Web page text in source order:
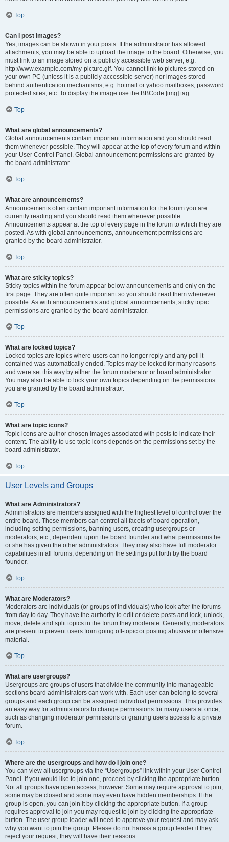
Top
Can I post images?
Yes, images can be shown in your posts. If the administrator has allowed
attachments, you may be able to upload the image to the board. Otherwise, you
must link to an image stored on a publicly accessible web server, e.g.
http://www.example.com/my-picture.gif. You cannot link to pictures stored on
your own PC (unless it is a publicly accessible server) nor images stored
behind authentication mechanisms, e.g. hotmail or yahoo mailboxes, password
protected sites, etc. To display the image use the BBCode [img] tag.
Top
What are global announcements?
Global announcements contain important information and you should read
them whenever possible. They will appear at the top of every forum and within
your User Control Panel. Global announcement permissions are granted by
the board administrator.
Top
What are announcements?
Announcements often contain important information for the forum you are
currently reading and you should read them whenever possible.
Announcements appear at the top of every page in the forum to which they are
posted. As with global announcements, announcement permissions are
granted by the board administrator.
Top
What are sticky topics?
Sticky topics within the forum appear below announcements and only on the
first page. They are often quite important so you should read them whenever
possible. As with announcements and global announcements, sticky topic
permissions are granted by the board administrator.
Top
What are locked topics?
Locked topics are topics where users can no longer reply and any poll it
contained was automatically ended. Topics may be locked for many reasons
and were set this way by either the forum moderator or board administrator.
You may also be able to lock your own topics depending on the permissions
you are granted by the board administrator.
Top
What are topic icons?
Topic icons are author chosen images associated with posts to indicate their
content. The ability to use topic icons depends on the permissions set by the
board administrator.
Top
User Levels and Groups
What are Administrators?
Administrators are members assigned with the highest level of control over the
entire board. These members can control all facets of board operation,
including setting permissions, banning users, creating usergroups or
moderators, etc., dependent upon the board founder and what permissions he
or she has given the other administrators. They may also have full moderator
capabilities in all forums, depending on the settings put forth by the board
founder.
Top
What are Moderators?
Moderators are individuals (or groups of individuals) who look after the forums
from day to day. They have the authority to edit or delete posts and lock, unlock,
move, delete and split topics in the forum they moderate. Generally, moderators
are present to prevent users from going off-topic or posting abusive or offensive
material.
Top
What are usergroups?
Usergroups are groups of users that divide the community into manageable
sections board administrators can work with. Each user can belong to several
groups and each group can be assigned individual permissions. This provides
an easy way for administrators to change permissions for many users at once,
such as changing moderator permissions or granting users access to a private
forum.
Top
Where are the usergroups and how do I join one?
You can view all usergroups via the “Usergroups” link within your User Control
Panel. If you would like to join one, proceed by clicking the appropriate button.
Not all groups have open access, however. Some may require approval to join,
some may be closed and some may even have hidden memberships. If the
group is open, you can join it by clicking the appropriate button. If a group
requires approval to join you may request to join by clicking the appropriate
button. The user group leader will need to approve your request and may ask
why you want to join the group. Please do not harass a group leader if they
reject your request; they will have their reasons.